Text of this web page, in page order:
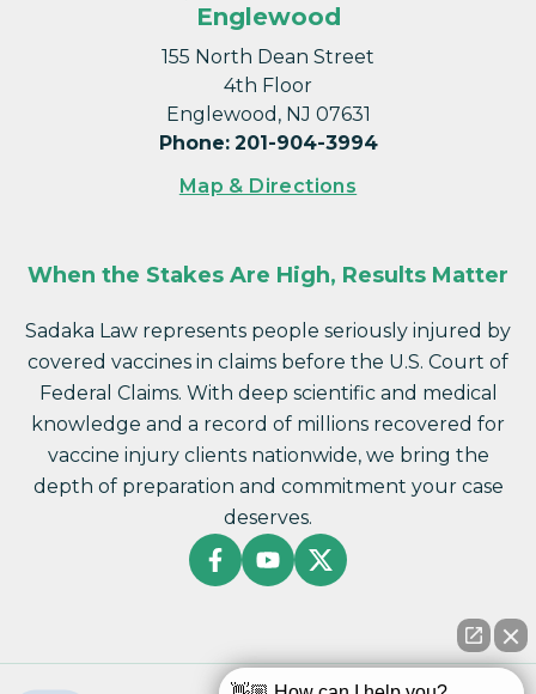
Englewood
155 North Dean Street
4th Floor
Englewood, NJ 07631
Phone: 201-904-3994
Map & Directions
When the Stakes Are High, Results Matter
Sadaka Law represents people seriously injured by
covered vaccines in claims before the U.S. Court of
Federal Claims. With deep scientific and medical
knowledge and a record of millions recovered for
vaccine injury clients nationwide, we bring the
depth of preparation and commitment your case
deserves.